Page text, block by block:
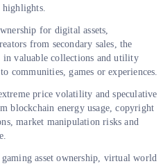
highlights.
for digital assets,
from secondary sales, the
valuable collections and utility
communities, games or experiences.
price volatility and speculative
blockchain energy usage, copyright
market manipulation risks and
asset ownership, virtual world